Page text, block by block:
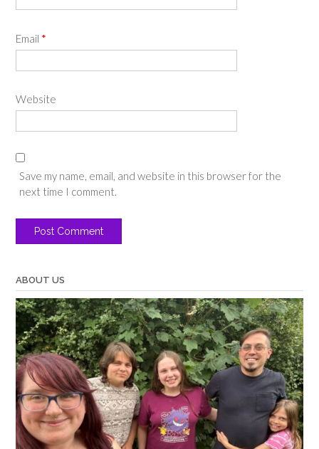
Email *
Website
Save my name, email, and website in this browser for the
next time I comment.
ABOUT US